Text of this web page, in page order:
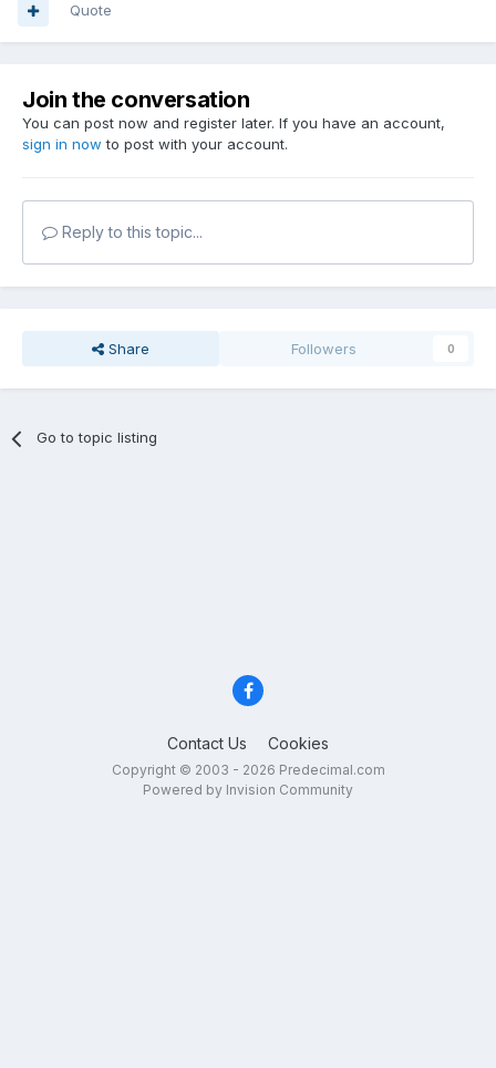
Quote
Join the conversation
You can post now and register later. If you have an account,
sign in now to post with your account.
Reply to this topic...
Share Followers 0
Go to topic listing
Contact Us Cookies
Copyright © 2003 - 2026 Predecimal.com
Powered by Invision Community